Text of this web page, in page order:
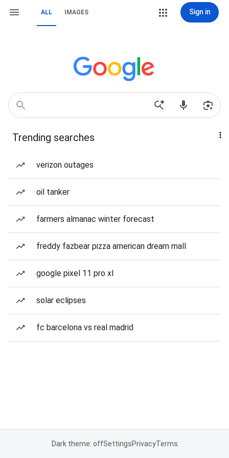
ALL IMAGES Sign in
Trending searches
verizon outages
oil tanker
farmers almanac winter forecast
freddy fazbear pizza american dream mall
google pixel 11 pro xl
solar eclipses
fc barcelona vs real madrid
Dark theme: offSettingsPrivacyTerms